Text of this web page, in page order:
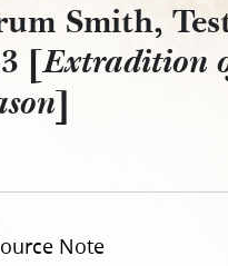
Smith,
[Extradition
]
Note